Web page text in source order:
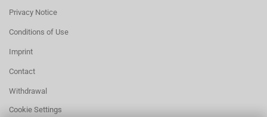
Privacy Notice
Conditions of Use
Imprint
Contact
Withdrawal
Cookie Settings